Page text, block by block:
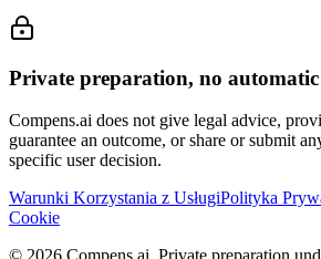
Private preparation, no
Compens.ai does not give legal advice,
guarantee an outcome, or share or submit
specific user decision.
Warunki Korzystania z UsługiPolityka
Cookie